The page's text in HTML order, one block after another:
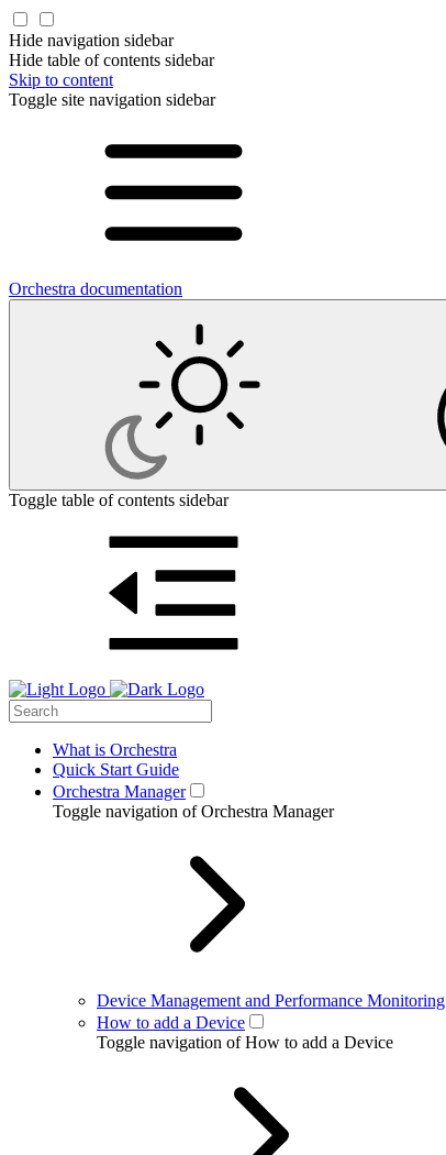
Hide navigation sidebar
Hide table of contents sidebar
Skip to content
Toggle site navigation sidebar
Orchestra documentation
Toggle table of contents sidebar
What is Orchestra
Quick Start Guide
Orchestra Manager
Toggle navigation of Orchestra Manager
Device Management and Performance Monitoring
How to add a Device
Toggle navigation of How to add a Device